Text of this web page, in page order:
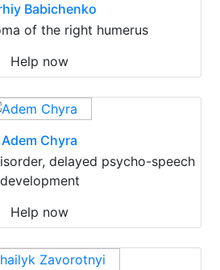
Babichenko
of the right humerus
Help now
Adem Chyra
delayed psycho-speech
development
Help now